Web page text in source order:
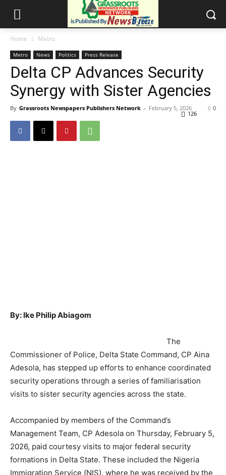
Home Metro
Metro News Politics Press Release
Delta CP Advances Security
Synergy with Sister Agencies
By Grassroots Newspapers Publishers Network - February 5, 2026 0
126
By: Ike Philip Abiagom
The
Commissioner of Police, Delta State Command, CP Aina
Adesola, has stepped up efforts to enhance coordinated
security operations through a series of familiarisation
visits to sister security agencies across the state.
Accompanied by members of the Command’s
Management Team, CP Adesola on Thursday, February 5,
2026, paid courtesy visits to major federal security
formations in Delta State. These included the Nigeria
Immigration Service (NIS), where he was received by the